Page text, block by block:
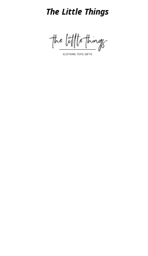
The Little Things